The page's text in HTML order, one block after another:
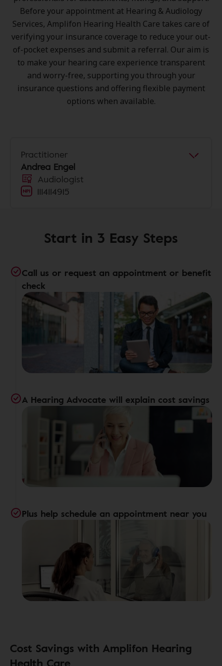
Before your appointment at Hearing & Audiology
Services, Amplifon Hearing Health Care takes care of
verifying your insurance coverage to reduce your out-
of-pocket expenses and submit a referral. Our aim is
to make your hearing care experience transparent
and worry-free, supporting you through your
insurance questions and offering flexible payment
options when available.
Practitioner
Andrea Engel
Audiologist
1114114915
Start in 3 Easy Steps
Call us or request an appointment or benefit
check
A Hearing Advocate will explain cost savings
Plus help schedule an appointment near you
Cost Savings with Amplifon Hearing